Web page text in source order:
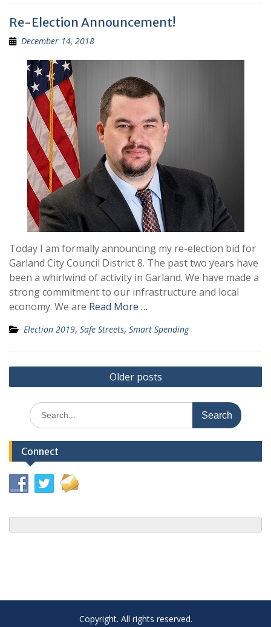
Re-Election Announcement!
December 14, 2018
Today I am formally announcing my re-election bid for
Garland City Council District 8. The past two years have
been a whirlwind of activity in Garland. We have made a
strong commitment to our infrastructure and local
economy. We are Read More …
Election 2019, Safe Streets, Smart Spending
Posts
navigation
Older posts
Search
for:
Connect
Copyright. All rights reserved.